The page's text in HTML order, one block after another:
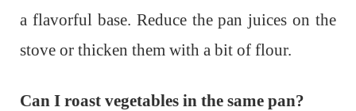
a flavorful base. Reduce the pan juices on the
stove or thicken them with a bit of flour.
Can I roast vegetables in the same pan?